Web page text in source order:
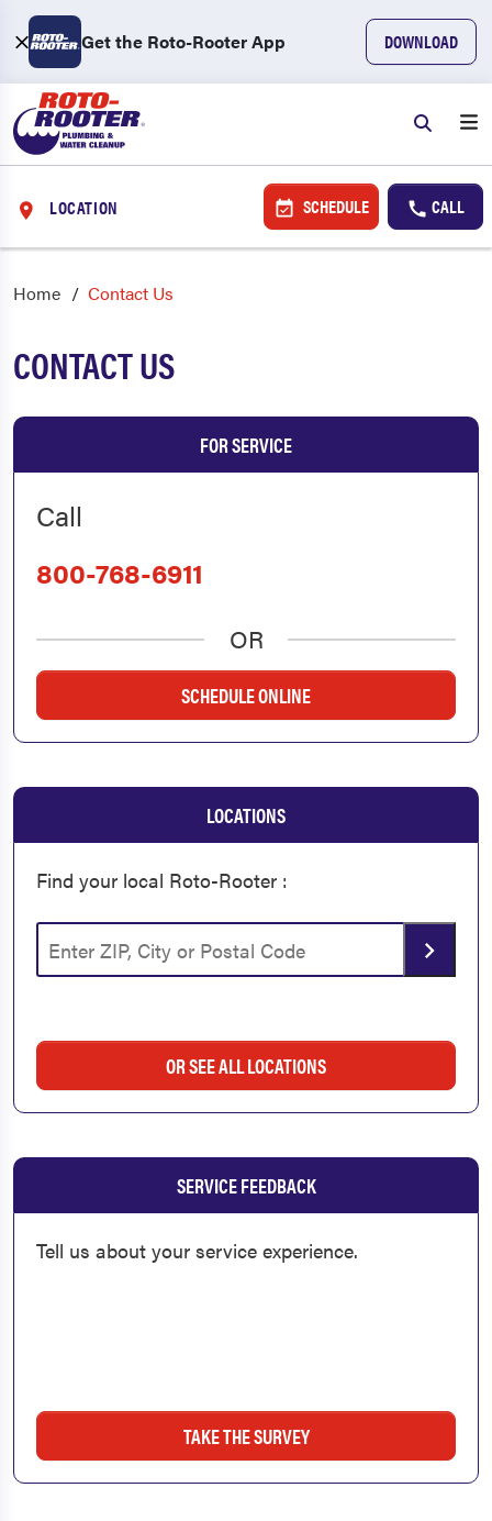
Get the Roto-Rooter App DOWNLOAD
LOCATION SCHEDULE CALL
Home Contact Us
CONTACT US
FOR SERVICE
Call
800-768-6911
OR
SCHEDULE ONLINE
LOCATIONS
Find your local Roto-Rooter :
OR SEE ALL LOCATIONS
SERVICE FEEDBACK
Tell us about your service experience.
TAKE THE SURVEY